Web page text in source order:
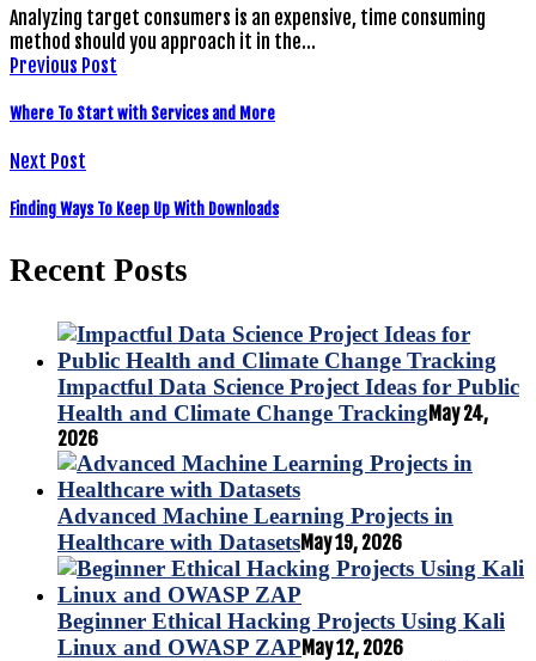
Analyzing target consumers is an expensive, time consuming
method should you approach it in the…
Previous Post
Where To Start with Services and More
Next Post
Finding Ways To Keep Up With Downloads
Recent Posts
Impactful Data Science Project Ideas for Public
Health and Climate Change TrackingMay 24,
2026
Advanced Machine Learning Projects in
Healthcare with DatasetsMay 19, 2026
Beginner Ethical Hacking Projects Using Kali
Linux and OWASP ZAPMay 12, 2026